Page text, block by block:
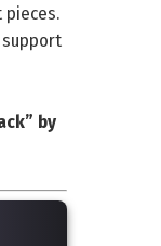
pieces.
by